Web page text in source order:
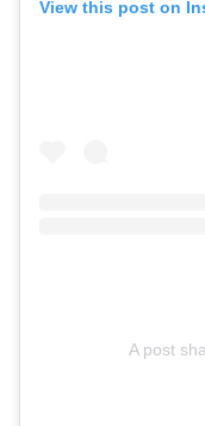
View this post on
A post